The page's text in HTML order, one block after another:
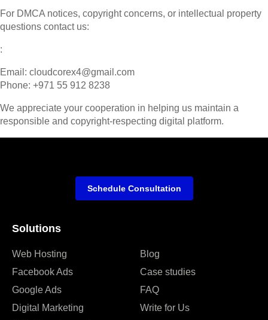
For DMCA notices, copyright concerns, or intellectual property
questions contact us:
:
Email: cloudcorex4@gmail.com
Phone: +971 55 912 8238
We appreciate your cooperation in helping us maintain a
responsible and copyright-respecting digital platform.
Solutions
Web Hosting
Facebook Ads
Google Ads
Digital Marketing
Blog
Case studies
FAQ
Write for Us
Schedule Consultation